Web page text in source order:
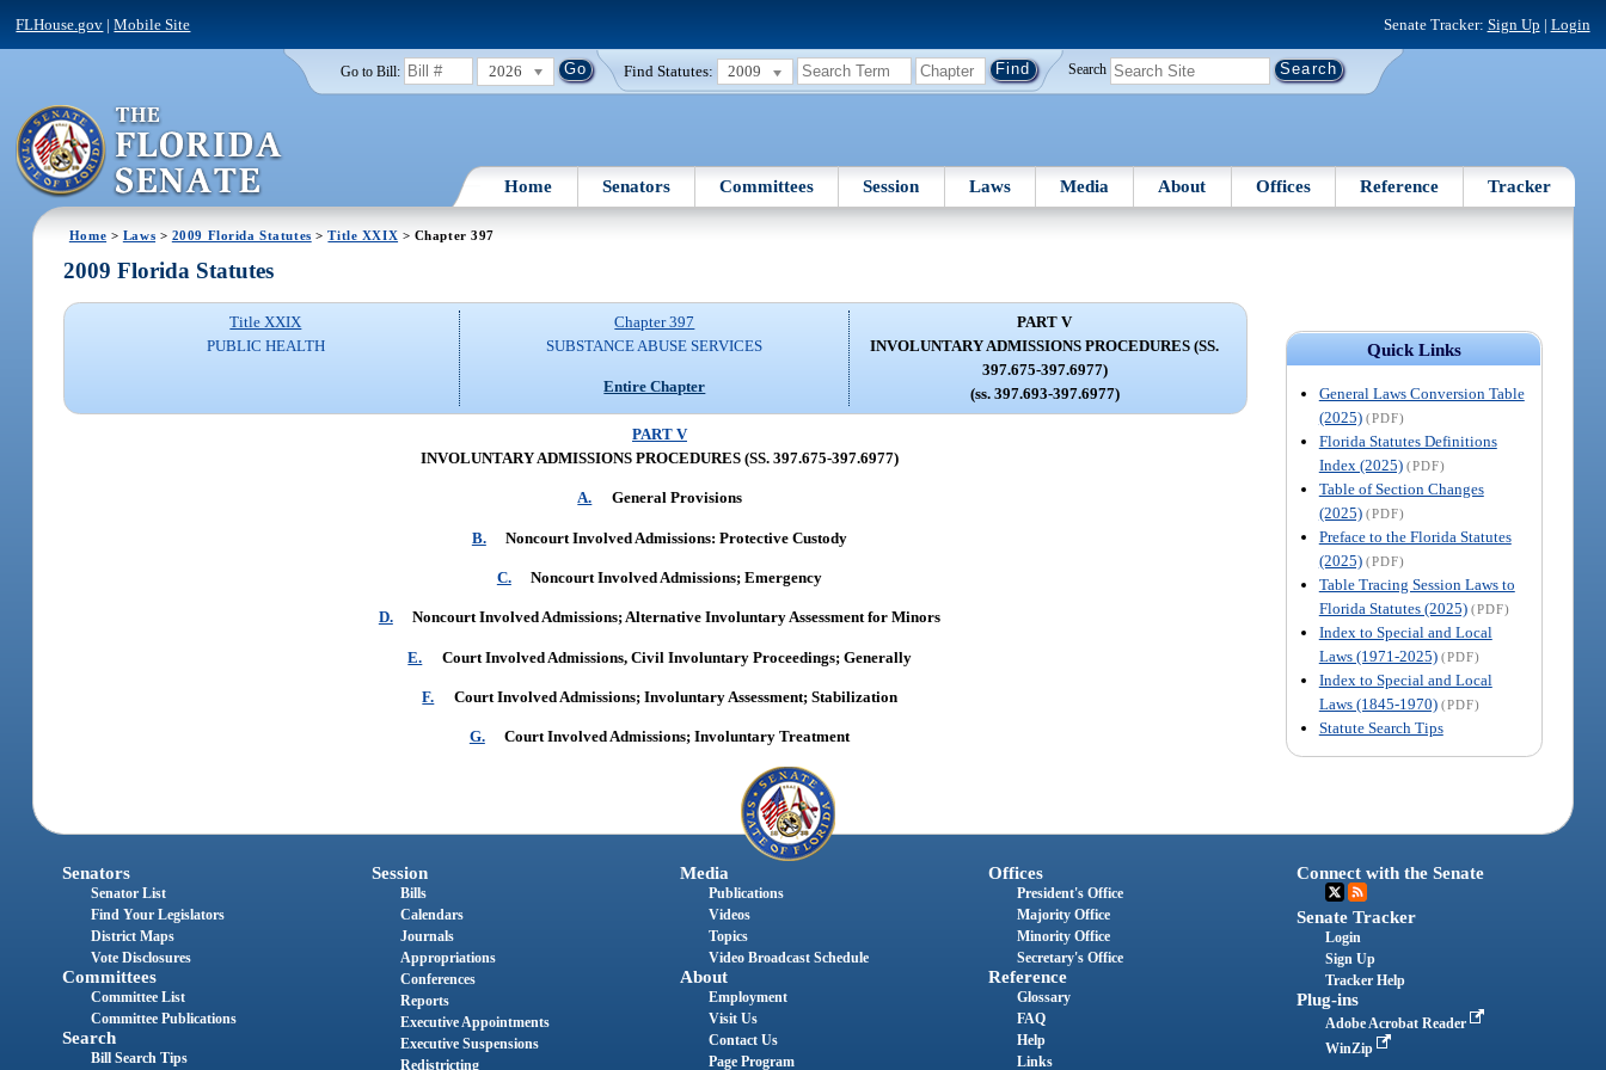
FLHouse.gov |Mobile Site Senate Tracker: Sign Up | Login
Go to Bill: 2026 Find Statutes: 2009 Search
Home Senators Committees Session Laws Media About Offices Reference Tracker
Home > Laws > 2009 Florida Statutes >Title XXIX > Chapter 397
Quick Links
General Laws Conversion Table
(2025) (PDF)
Florida Statutes Definitions
Index (2025) (PDF)
Table of Section Changes
(2025) (PDF)
Preface to the Florida Statutes
(2025) (PDF)
Table Tracing Session Laws to
Florida Statutes (2025) (PDF)
Index to Special and Local
Laws (1971-2025) (PDF)
Index to Special and Local
Laws (1845-1970) (PDF)
Statute Search Tips
2009 Florida Statutes
Title XXIX
PUBLIC HEALTH
Chapter 397
SUBSTANCE ABUSE SERVICES
Entire Chapter
PART V
INVOLUNTARY ADMISSIONS PROCEDURES (SS.
397.675-397.6977)
(ss. 397.693-397.6977)
PART V
INVOLUNTARY ADMISSIONS PROCEDURES (SS. 397.675-397.6977)
A. General Provisions
B. Noncourt Involved Admissions: Protective Custody
C. Noncourt Involved Admissions; Emergency
D. Noncourt Involved Admissions; Alternative Involuntary Assessment for Minors
E. Court Involved Admissions, Civil Involuntary Proceedings; Generally
F. Court Involved Admissions; Involuntary Assessment; Stabilization
G. Court Involved Admissions; Involuntary Treatment
Senators
Senator List
Find Your Legislators
District Maps
Vote Disclosures
Committees
Committee List
Committee Publications
Search
Bill Search Tips
Session
Bills
Calendars
Journals
Appropriations
Conferences
Reports
Executive Appointments
Executive Suspensions
Redistricting
Media
Publications
Videos
Topics
Video Broadcast Schedule
About
Employment
Visit Us
Contact Us
Page Program
Offices
President's Office
Majority Office
Minority Office
Secretary's Office
Reference
Glossary
FAQ
Help
Links
Connect with the Senate
Senate Tracker
Login
Sign Up
Tracker Help
Plug-ins
Adobe Acrobat Reader
WinZip